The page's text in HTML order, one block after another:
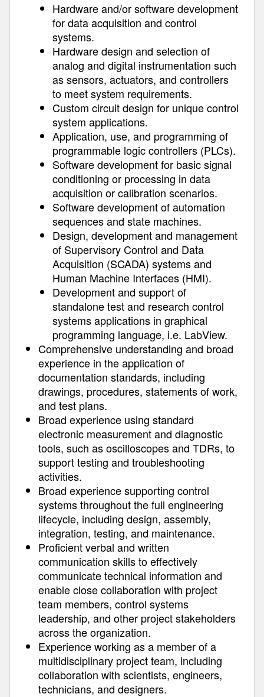
Hardware and/or software development
for data acquisition and control
systems.
Hardware design and selection of
analog and digital instrumentation such
as sensors, actuators, and controllers
to meet system requirements.
Custom circuit design for unique control
system applications.
Application, use, and programming of
programmable logic controllers (PLCs).
Software development for basic signal
conditioning or processing in data
acquisition or calibration scenarios.
Software development of automation
sequences and state machines.
Design, development and management
of Supervisory Control and Data
Acquisition (SCADA) systems and
Human Machine Interfaces (HMI).
Development and support of
standalone test and research control
systems applications in graphical
programming language, i.e. LabView.
Comprehensive understanding and broad
experience in the application of
documentation standards, including
drawings, procedures, statements of work,
and test plans.
Broad experience using standard
electronic measurement and diagnostic
tools, such as oscilloscopes and TDRs, to
support testing and troubleshooting
activities.
Broad experience supporting control
systems throughout the full engineering
lifecycle, including design, assembly,
integration, testing, and maintenance.
Proficient verbal and written
communication skills to effectively
communicate technical information and
enable close collaboration with project
team members, control systems
leadership, and other project stakeholders
across the organization.
Experience working as a member of a
multidisciplinary project team, including
collaboration with scientists, engineers,
technicians, and designers.